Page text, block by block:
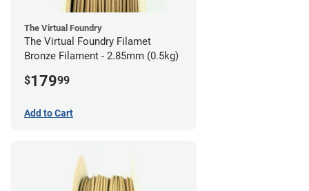
The Virtual Foundry
The Virtual Foundry Filamet
Bronze Filament - 2.85mm (0.5kg)
$17999
Add to Cart